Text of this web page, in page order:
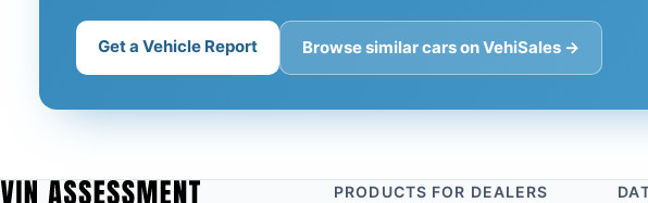
Get a Vehicle Report Browse similar cars on VehiSales →
PRODUCTS FOR DEALERS